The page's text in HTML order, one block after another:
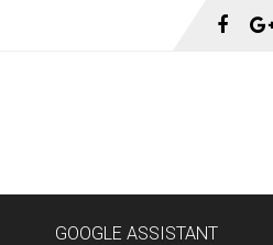
GOOGLE ASSISTANT